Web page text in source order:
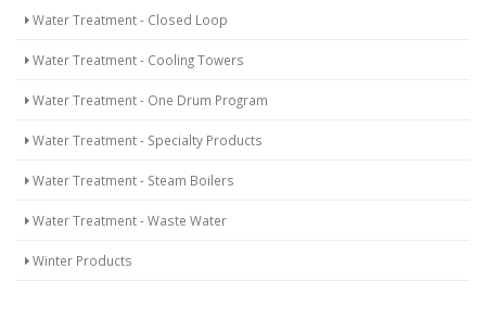
Water Treatment - Closed Loop
Water Treatment - Cooling Towers
Water Treatment - One Drum Program
Water Treatment - Specialty Products
Water Treatment - Steam Boilers
Water Treatment - Waste Water
Winter Products